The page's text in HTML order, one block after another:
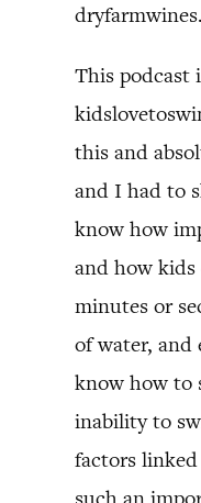
This podcast
this and
and I had to
know how
and how
minutes or
of water, and
know how to
inability to
factors